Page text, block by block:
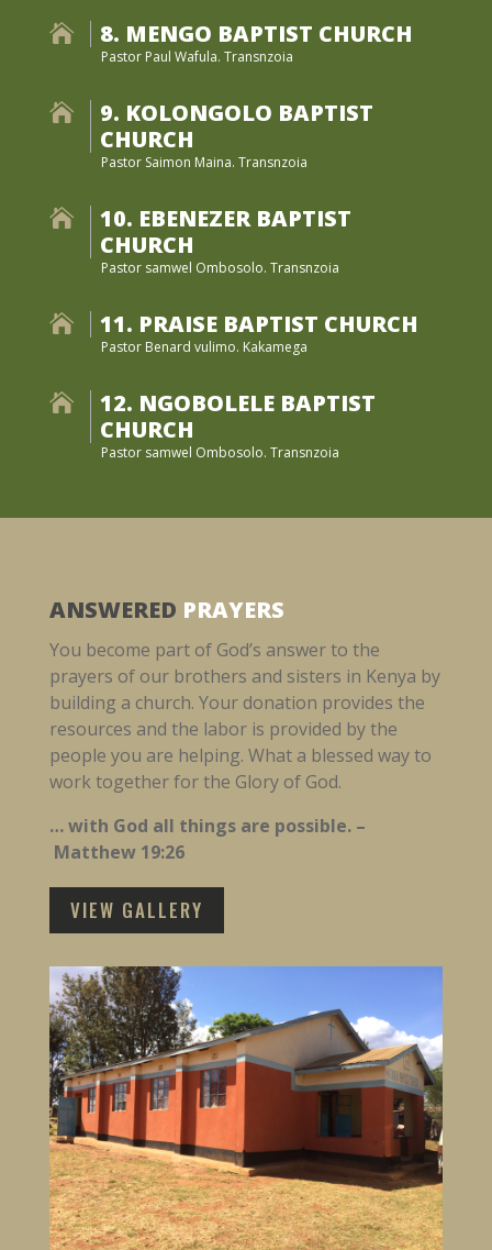
 8. MENGO BAPTIST CHURCH
Pastor Paul Wafula. Transnzoia

9. KOLONGOLO BAPTIST
CHURCH
Pastor Saimon Maina. Transnzoia

10. EBENEZER BAPTIST
CHURCH
Pastor samwel Ombosolo. Transnzoia
 11. PRAISE BAPTIST CHURCH
Pastor Benard vulimo. Kakamega

12. NGOBOLELE BAPTIST
CHURCH
Pastor samwel Ombosolo. Transnzoia
ANSWERED PRAYERS
You become part of God’s answer to the
prayers of our brothers and sisters in Kenya by
building a church. Your donation provides the
resources and the labor is provided by the
people you are helping. What a blessed way to
work together for the Glory of God.
… with God all things are possible. –
Matthew 19:26
VIEW GALLERY